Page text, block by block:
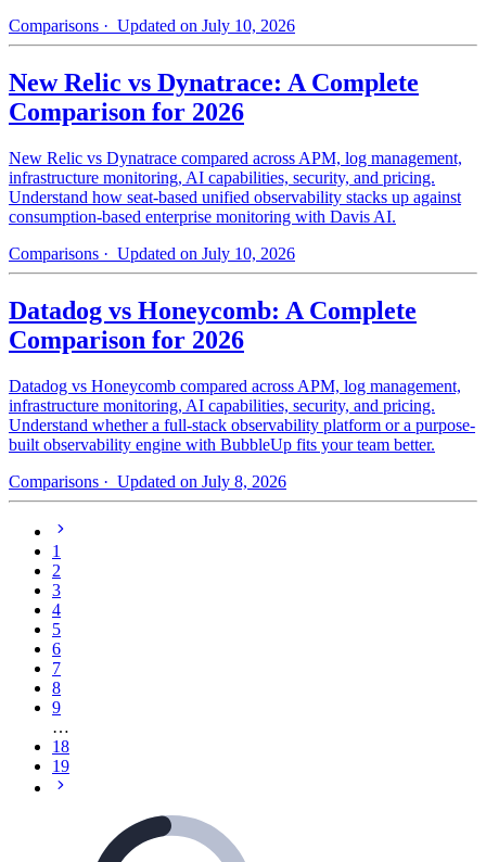
Comparisons · Updated on July 10, 2026
New Relic vs Dynatrace: A Complete
Comparison for 2026
New Relic vs Dynatrace compared across APM, log management,
infrastructure monitoring, AI capabilities, security, and pricing.
Understand how seat-based unified observability stacks up against
consumption-based enterprise monitoring with Davis AI.
Comparisons · Updated on July 10, 2026
Datadog vs Honeycomb: A Complete
Comparison for 2026
Datadog vs Honeycomb compared across APM, log management,
infrastructure monitoring, AI capabilities, security, and pricing.
Understand whether a full-stack observability platform or a purpose-
built observability engine with BubbleUp fits your team better.
Comparisons · Updated on July 8, 2026
1
2
3
4
5
6
7
8
9
…
18
19